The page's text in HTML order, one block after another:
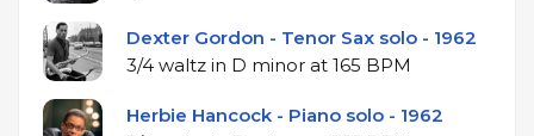
Dexter Gordon - Tenor Sax solo - 1962
3/4 waltz in D minor at 165 BPM
Herbie Hancock - Piano solo - 1962